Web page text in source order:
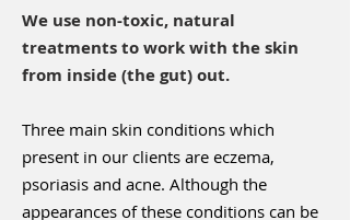
We use non-toxic, natural
treatments to work with the skin
from inside (the gut) out.
Three main skin conditions which
present in our clients are eczema,
psoriasis and acne. Although the
appearances of these conditions can be